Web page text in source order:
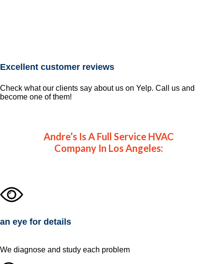
Excellent customer reviews
Check what our clients say about us on Yelp. Call us and
become one of them!
Andre’s Is A Full Service HVAC
Company In Los Angeles:
an eye for details
We diagnose and study each problem